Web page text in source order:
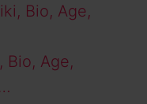
Bio, Age,
Bio, Age,